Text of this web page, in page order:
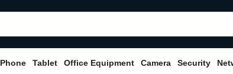
Phone Tablet Office Equipment Camera Security